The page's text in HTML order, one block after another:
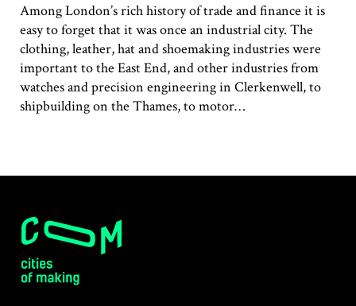
Among London’s rich history of trade and finance it is
easy to forget that it was once an industrial city. The
clothing, leather, hat and shoemaking industries were
important to the East End, and other industries from
watches and precision engineering in Clerkenwell, to
shipbuilding on the Thames, to motor…